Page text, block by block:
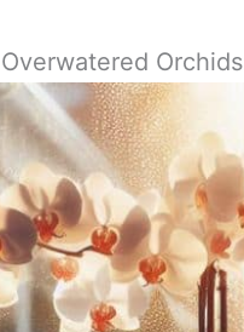
Orchids